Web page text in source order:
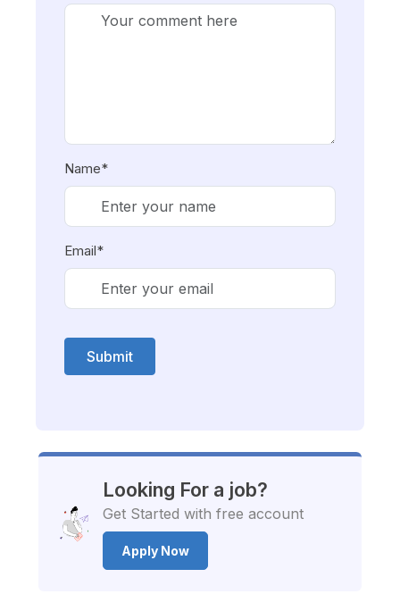
Name*
Email*
Submit
Looking For a job?
Get Started with free account
Apply Now